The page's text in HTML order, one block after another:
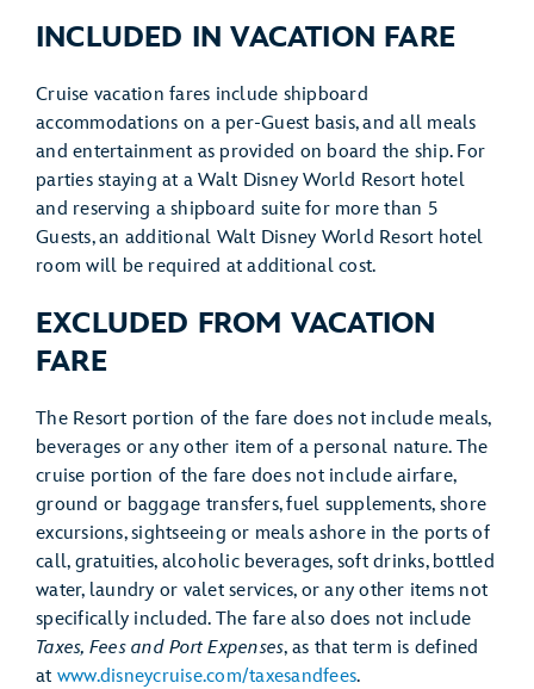
INCLUDED IN VACATION FARE
Cruise vacation fares include shipboard
accommodations on a per-Guest basis, and all meals
and entertainment as provided on board the ship. For
parties staying at a Walt Disney World Resort hotel
and reserving a shipboard suite for more than 5
Guests, an additional Walt Disney World Resort hotel
room will be required at additional cost.
EXCLUDED FROM VACATION
FARE
The Resort portion of the fare does not include meals,
beverages or any other item of a personal nature. The
cruise portion of the fare does not include airfare,
ground or baggage transfers, fuel supplements, shore
excursions, sightseeing or meals ashore in the ports of
call, gratuities, alcoholic beverages, soft drinks, bottled
water, laundry or valet services, or any other items not
specifically included. The fare also does not include
Taxes, Fees and Port Expenses, as that term is defined
at www.disneycruise.com/taxesandfees.